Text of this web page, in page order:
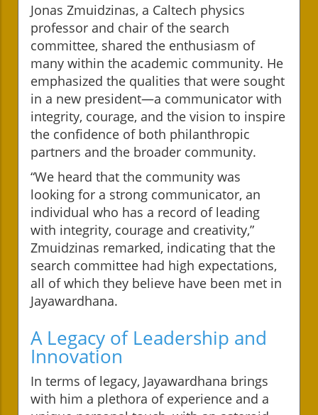
Jonas Zmuidzinas, a Caltech physics
professor and chair of the search
committee, shared the enthusiasm of
many within the academic community. He
emphasized the qualities that were sought
in a new president—a communicator with
integrity, courage, and the vision to inspire
the confidence of both philanthropic
partners and the broader community.
“We heard that the community was
looking for a strong communicator, an
individual who has a record of leading
with integrity, courage and creativity,”
Zmuidzinas remarked, indicating that the
search committee had high expectations,
all of which they believe have been met in
Jayawardhana.
A Legacy of Leadership and
Innovation
In terms of legacy, Jayawardhana brings
with him a plethora of experience and a